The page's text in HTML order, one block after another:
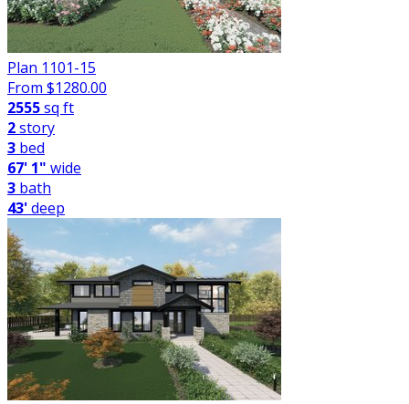
Plan 1101-15
From $1280.00
2555sq ft
2story
3 bed
67' 1" wide
3 bath
43'deep